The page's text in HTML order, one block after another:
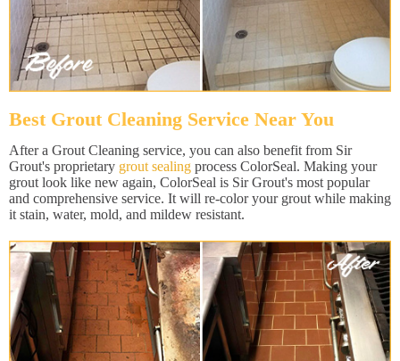
Best Grout Cleaning Service Near You
After a Grout Cleaning service, you can also benefit from Sir
Grout's proprietary grout sealing process ColorSeal. Making your
grout look like new again, ColorSeal is Sir Grout's most popular
and comprehensive service. It will re-color your grout while making
it stain, water, mold, and mildew resistant.